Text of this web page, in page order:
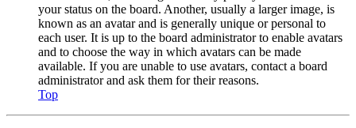
your status on the board. Another, usually a larger image, is
known as an avatar and is generally unique or personal to
each user. It is up to the board administrator to enable avatars
and to choose the way in which avatars can be made
available. If you are unable to use avatars, contact a board
administrator and ask them for their reasons.
Top